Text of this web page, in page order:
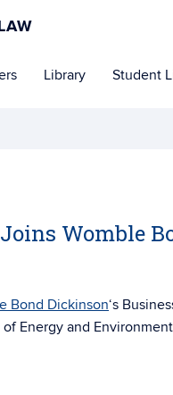
Library Student
Womble
Bond Dickinson‘s
Energy and